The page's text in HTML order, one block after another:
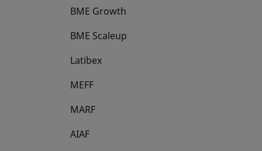
BME Growth
opens in a new tab
BME Scaleup
opens in a new tab
Latibex
opens in a new tab
MEFF
opens in a new tab
MARF
AIAF